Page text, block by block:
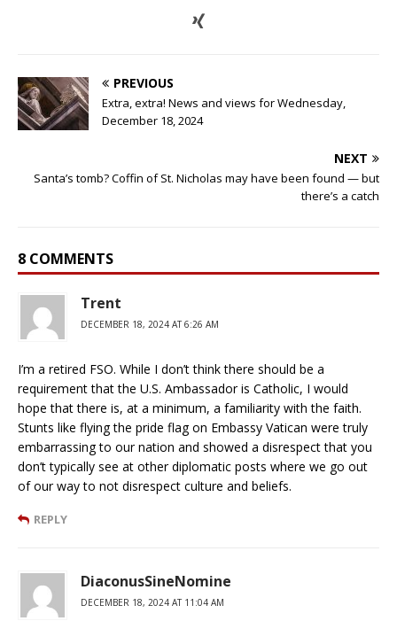
PREVIOUS
Extra, extra! News and views for Wednesday,
December 18, 2024
NEXT
Santa’s tomb? Coffin of St. Nicholas may have been found — but
there’s a catch
8 COMMENTS
Trent
DECEMBER 18, 2024 AT 6:26 AM
I’m a retired FSO. While I don’t think there should be a
requirement that the U.S. Ambassador is Catholic, I would
hope that there is, at a minimum, a familiarity with the faith.
Stunts like flying the pride flag on Embassy Vatican were truly
embarrassing to our nation and showed a disrespect that you
don’t typically see at other diplomatic posts where we go out
of our way to not disrespect culture and beliefs.
REPLY
DiaconusSineNomine
DECEMBER 18, 2024 AT 11:04 AM